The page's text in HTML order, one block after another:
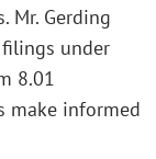
Mr. Gerding
under
8.01
make informed